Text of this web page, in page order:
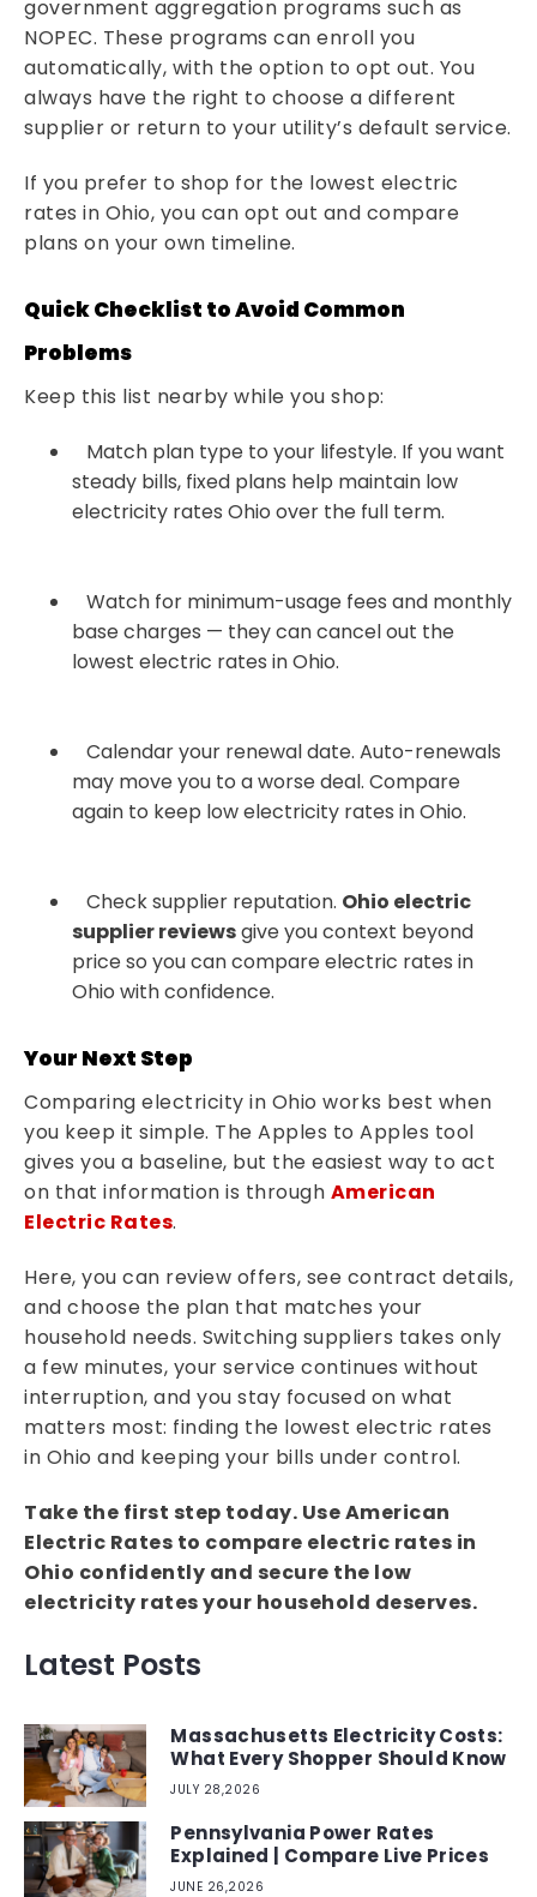
government aggregation programs such as
NOPEC. These programs can enroll you
automatically, with the option to opt out. You
always have the right to choose a different
supplier or return to your utility’s default service.
If you prefer to shop for the lowest electric
rates in Ohio, you can opt out and compare
plans on your own timeline.
Quick Checklist to Avoid Common
Problems
Keep this list nearby while you shop:
Match plan type to your lifestyle. If you want
steady bills, fixed plans help maintain low
electricity rates Ohio over the full term.
Watch for minimum-usage fees and monthly
base charges — they can cancel out the
lowest electric rates in Ohio.
Calendar your renewal date. Auto-renewals
may move you to a worse deal. Compare
again to keep low electricity rates in Ohio.
Check supplier reputation. Ohio electric
supplier reviewsgive you context beyond
price so you can compare electric rates in
Ohio with confidence.
Your Next Step
Comparing electricity in Ohio works best when
you keep it simple. The Apples to Apples tool
gives you a baseline, but the easiest way to act
on that information is through American
Electric Rates.
Here, you can review offers, see contract details,
and choose the plan that matches your
household needs. Switching suppliers takes only
a few minutes, your service continues without
interruption, and you stay focused on what
matters most: finding the lowest electric rates
in Ohio and keeping your bills under control.
Take the first step today. Use American
Electric Rates to compare electric rates in
Ohio confidently and secure the low
electricity rates your household deserves.
Latest Posts
Massachusetts Electricity Costs:
What Every Shopper Should Know
JULY 28,2026
Pennsylvania Power Rates
Explained | Compare Live Prices
JUNE 26,2026